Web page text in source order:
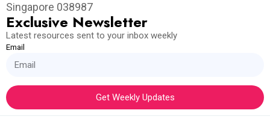
Singapore 038987
Exclusive Newsletter
Latest resources sent to your inbox weekly
Email
Get Weekly Updates